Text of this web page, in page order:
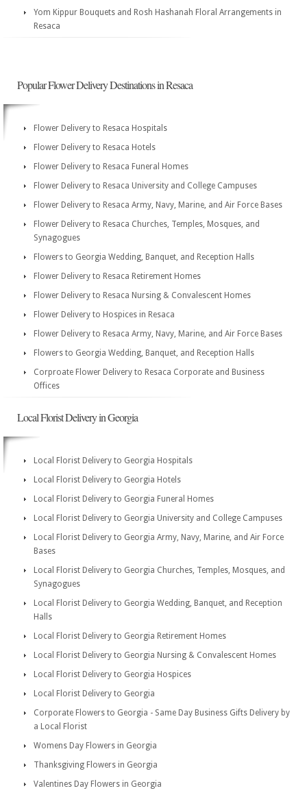
Yom Kippur Bouquets and Rosh Hashanah Floral Arrangements in
Resaca
Popular Flower Delivery Destinations in Resaca
Flower Delivery to Resaca Hospitals
Flower Delivery to Resaca Hotels
Flower Delivery to Resaca Funeral Homes
Flower Delivery to Resaca University and College Campuses
Flower Delivery to Resaca Army, Navy, Marine, and Air Force Bases
Flower Delivery to Resaca Churches, Temples, Mosques, and
Synagogues
Flowers to Georgia Wedding, Banquet, and Reception Halls
Flower Delivery to Resaca Retirement Homes
Flower Delivery to Resaca Nursing & Convalescent Homes
Flower Delivery to Hospices in Resaca
Flower Delivery to Resaca Army, Navy, Marine, and Air Force Bases
Flowers to Georgia Wedding, Banquet, and Reception Halls
Corproate Flower Delivery to Resaca Corporate and Business
Offices
Local Florist Delivery in Georgia
Local Florist Delivery to Georgia Hospitals
Local Florist Delivery to Georgia Hotels
Local Florist Delivery to Georgia Funeral Homes
Local Florist Delivery to Georgia University and College Campuses
Local Florist Delivery to Georgia Army, Navy, Marine, and Air Force
Bases
Local Florist Delivery to Georgia Churches, Temples, Mosques, and
Synagogues
Local Florist Delivery to Georgia Wedding, Banquet, and Reception
Halls
Local Florist Delivery to Georgia Retirement Homes
Local Florist Delivery to Georgia Nursing & Convalescent Homes
Local Florist Delivery to Georgia Hospices
Local Florist Delivery to Georgia
Corporate Flowers to Georgia - Same Day Business Gifts Delivery by
a Local Florist
Womens Day Flowers in Georgia
Thanksgiving Flowers in Georgia
Valentines Day Flowers in Georgia